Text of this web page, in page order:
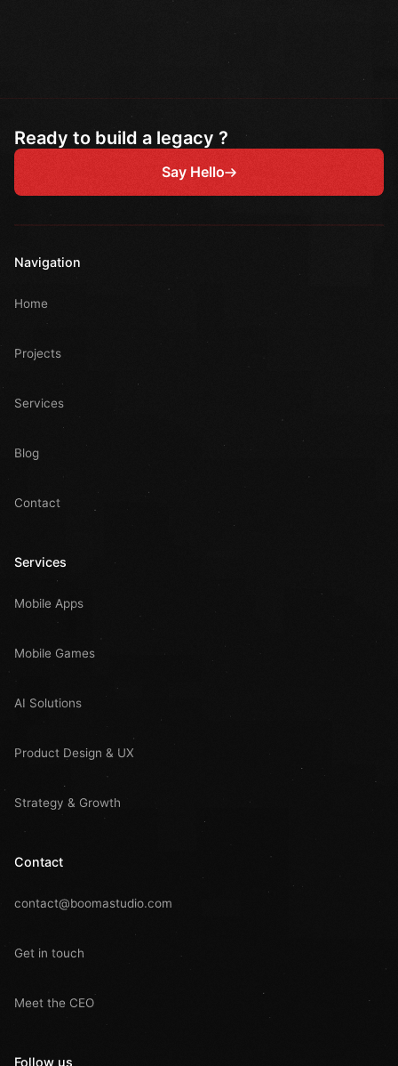
Ready to build a legacy ?
Say Hello
Navigation
Home
Projects
Services
Blog
Contact
Services
Mobile Apps
Mobile Games
AI Solutions
Product Design & UX
Strategy & Growth
Contact
contact@boomastudio.com
Get in touch
Meet the CEO
Follow us